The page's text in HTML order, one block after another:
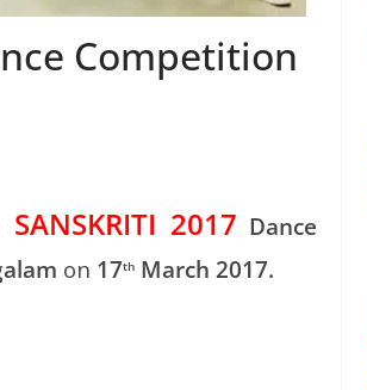
Competition
SANSKRITI 2017 Dance
on 17th March 2017.